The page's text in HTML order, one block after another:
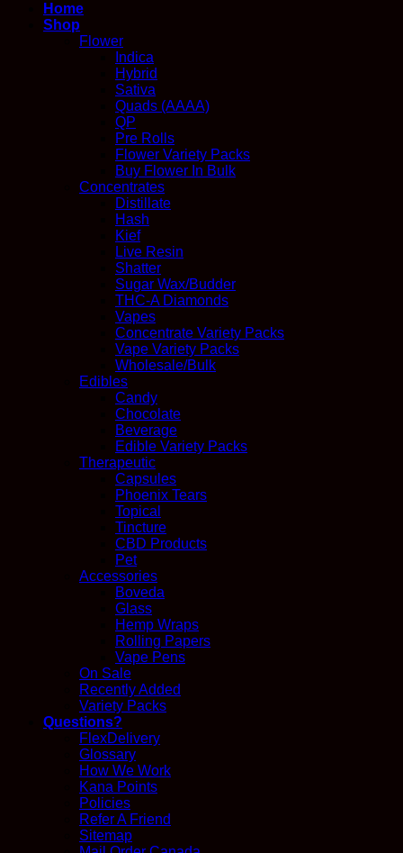
Home
Shop
Flower
Indica
Hybrid
Sativa
Quads (AAAA)
QP
Pre Rolls
Flower Variety Packs
Buy Flower In Bulk
Concentrates
Distillate
Hash
Kief
Live Resin
Shatter
Sugar Wax/Budder
THC-A Diamonds
Vapes
Concentrate Variety Packs
Vape Variety Packs
Wholesale/Bulk
Edibles
Candy
Chocolate
Beverage
Edible Variety Packs
Therapeutic
Capsules
Phoenix Tears
Topical
Tincture
CBD Products
Pet
Accessories
Boveda
Glass
Hemp Wraps
Rolling Papers
Vape Pens
On Sale
Recently Added
Variety Packs
Questions?
FlexDelivery
Glossary
How We Work
Kana Points
Policies
Refer A Friend
Sitemap